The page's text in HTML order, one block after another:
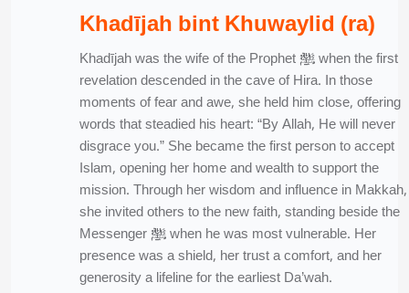
Khadījah bint Khuwaylid (ra)
Khadījah was the wife of the Prophet ﷺ when the first
revelation descended in the cave of Hira. In those
moments of fear and awe, she held him close, offering
words that steadied his heart: “By Allah, He will never
disgrace you.” She became the first person to accept
Islam, opening her home and wealth to support the
mission. Through her wisdom and influence in Makkah,
she invited others to the new faith, standing beside the
Messenger ﷺ when he was most vulnerable. Her
presence was a shield, her trust a comfort, and her
generosity a lifeline for the earliest Da’wah.